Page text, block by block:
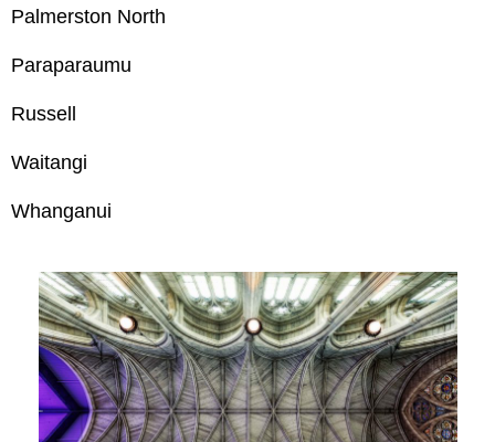
Palmerston North
Paraparaumu
Russell
Waitangi
Whanganui